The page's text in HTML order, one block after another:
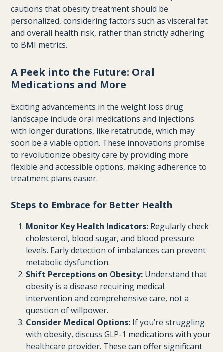
cautions that obesity treatment should be
personalized, considering factors such as visceral fat
and overall health risk, rather than strictly adhering
to BMI metrics.
A Peek into the Future: Oral
Medications and More
Exciting advancements in the weight loss drug
landscape include oral medications and injections
with longer durations, like retatrutide, which may
soon be a viable option. These innovations promise
to revolutionize obesity care by providing more
flexible and accessible options, making adherence to
treatment plans easier.
Steps to Embrace for Better Health
Monitor Key Health Indicators: Regularly check
cholesterol, blood sugar, and blood pressure
levels. Early detection of imbalances can prevent
metabolic dysfunction.
Shift Perceptions on Obesity: Understand that
obesity is a disease requiring medical
intervention and comprehensive care, not a
question of willpower.
Consider Medical Options: If you’re struggling
with obesity, discuss GLP-1 medications with your
healthcare provider. These can offer significant